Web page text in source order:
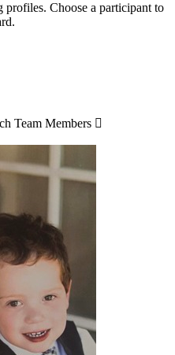
Choose a participant to
Team Members 